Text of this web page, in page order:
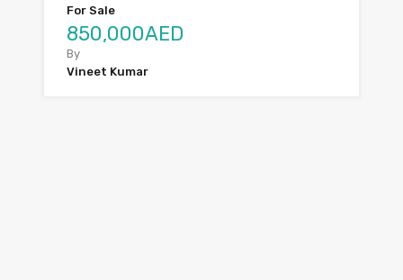
For Sale
850,000AED
By
Vineet Kumar